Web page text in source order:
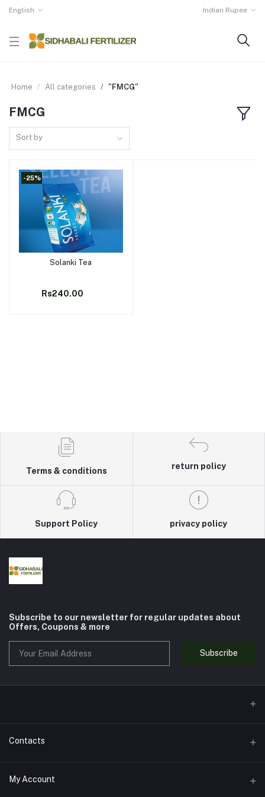
English Indian Rupee
Home All categories "FMCG"
FMCG
Sort by
-25%
Add to cart
Solanki Tea
Rs240.00
Terms & conditions
return policy
Support Policy privacy policy
Subscribe to our newsletter for regular updates about
Offers, Coupons & more
Subscribe
Contacts
Address
My Account